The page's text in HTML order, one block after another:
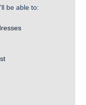
be able to: